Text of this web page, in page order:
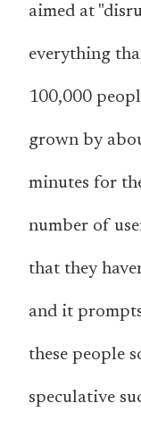
aimed at
everything
100,000
grown by
minutes for
number of
that they
and it
these people
speculative